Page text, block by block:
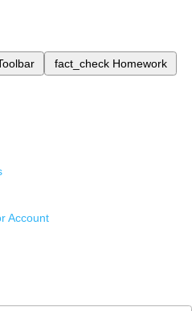
fact_check Homework
Account